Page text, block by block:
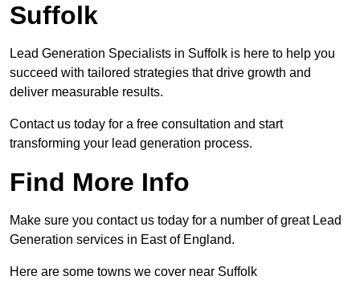
Suffolk
Lead Generation Specialists in Suffolk is here to help you
succeed with tailored strategies that drive growth and
deliver measurable results.
Contact us today for a free consultation and start
transforming your lead generation process.
Find More Info
Make sure you contact us today for a number of great Lead
Generation services in East of England.
Here are some towns we cover near Suffolk